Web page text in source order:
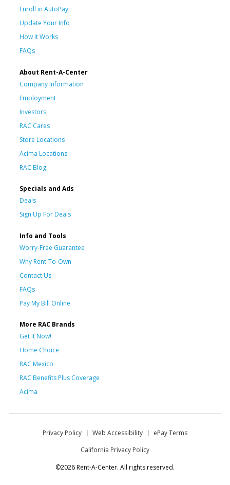
Enroll in AutoPay
Update Your Info
How It Works
FAQs
About Rent-A-Center
Company Information
Employment
Investors
RAC Cares
Store Locations
Acima Locations
RAC Blog
Specials and Ads
Deals
Sign Up For Deals
Info and Tools
Worry-Free Guarantee
Why Rent-To-Own
Contact Us
FAQs
Pay My Bill Online
More RAC Brands
Get it Now!
Home Choice
RAC Mexico
RAC Benefits Plus Coverage
Acima
Privacy Policy Web Accessibility
ePay Terms
California Privacy Policy
©2026 Rent-A-Center. All rights reserved.